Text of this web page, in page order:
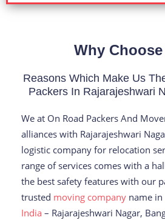
Why
Reasons Which Make Us
Packers In Rajarajeshwari
We at On Road Packers And
alliances with Rajarajeshwari
logistic company for relocation
range of services comes with a
the best safety features with our
trusted moving company name in
India – Rajarajeshwari Nagar,